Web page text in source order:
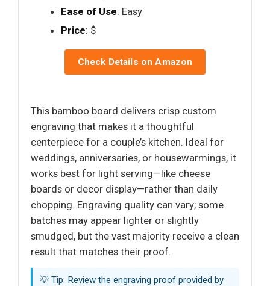
Ease of Use: Easy
Price: $
Check Details on Amazon
This bamboo board delivers crisp custom
engraving that makes it a thoughtful
centerpiece for a couple’s kitchen. Ideal for
weddings, anniversaries, or housewarmings, it
works best for light serving—like cheese
boards or decor display—rather than daily
chopping. Engraving quality can vary; some
batches may appear lighter or slightly
smudged, but the vast majority receive a clean
result that matches their proof.
💡 Tip: Review the engraving proof provided by